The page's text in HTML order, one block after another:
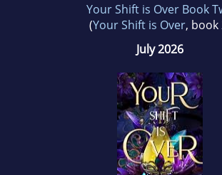
Your Shift is Over Book
(Your Shift is Over, book
July 2026